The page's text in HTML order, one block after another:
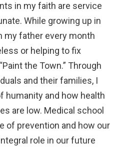
in my faith are service
While growing up in
my father every month
or helping to fix
the Town.” Through
and their families, I
humanity and how health
are low. Medical school
of prevention and how our
role in our future